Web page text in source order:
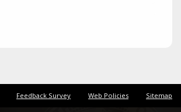
Feedback Survey Web Policies Sitemap